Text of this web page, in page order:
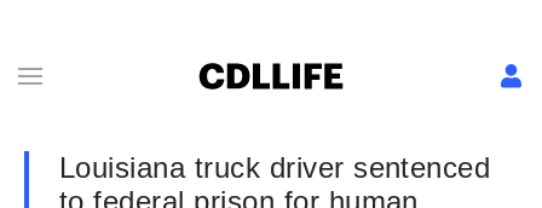
Louisiana truck driver sentenced
to federal prison for human